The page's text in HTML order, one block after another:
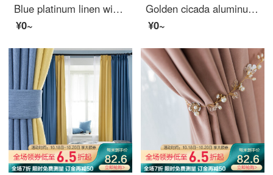
Blue platinum linen window screen white semi shading custom window screen needs several meters to shoot several pieces per meter, including drilling processing fee
¥0~
Golden cicada aluminum alloy blinds toilet office rolling blinds full shading kitchen 100 page shading curtains custom rotary rod pull rope dyl25-01 matte white 0.1 meter make up price
¥0~